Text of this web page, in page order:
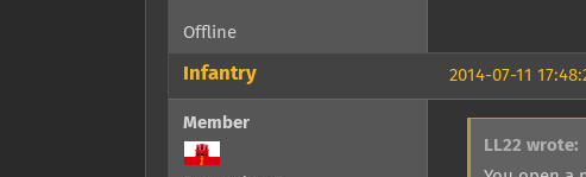
Offline
2014-07-11
Infantry
Member
LL22 wrote: